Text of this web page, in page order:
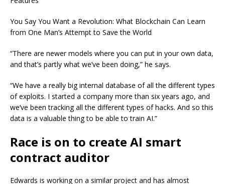
You Say You Want a Revolution: What Blockchain Can Learn
from One Man’s Attempt to Save the World
“There are newer models where you can put in your own data,
and that’s partly what we’ve been doing,” he says.
“We have a really big internal database of all the different types
of exploits. I started a company more than six years ago, and
we’ve been tracking all the different types of hacks. And so this
data is a valuable thing to be able to train AI.”
Race is on to create AI smart
contract auditor
Edwards is working on a similar project and has almost